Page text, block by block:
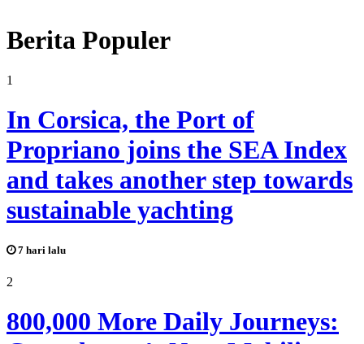
Berita Populer
1
In Corsica, the Port of
Propriano joins the SEA Index
and takes another step towards
sustainable yachting
7 hari lalu
2
800,000 More Daily Journeys: